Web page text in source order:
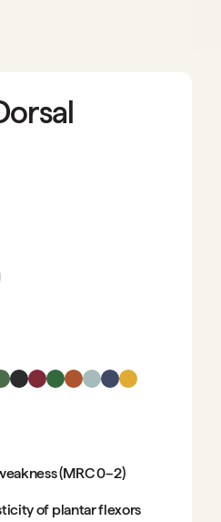
(MRC 0–2)
of plantar flexors